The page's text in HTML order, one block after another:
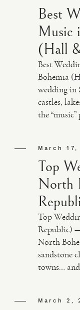
Best
Music
(Hall
Best
Bohemia
wedding in
castles,
the
March 17,
Top
North
Top
Republic)
North
sandstone
towns…
March 2,